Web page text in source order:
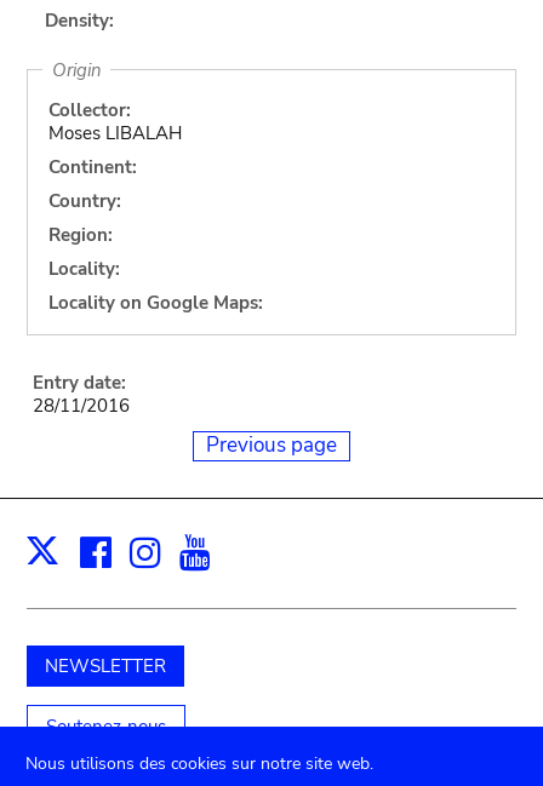
Density:
Origin
Collector:
Moses LIBALAH
Continent:
Country:
Region:
Locality:
Locality on Google Maps:
Entry date:
28/11/2016
Previous page
X Facebook
Instagram
NEWSLETTER
Soutenez-nous
Nous utilisons des cookies sur notre site web.